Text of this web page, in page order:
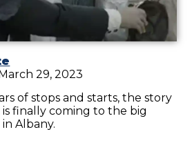
29, 2023
of stops and starts, the story
finally coming to the big
Albany.